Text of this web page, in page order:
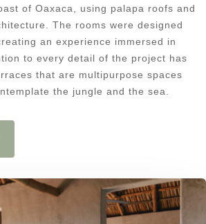
of Oaxaca, using palapa roofs and
The rooms were designed
an experience immersed in
to every detail of the project has
that are multipurpose spaces
the jungle and the sea.